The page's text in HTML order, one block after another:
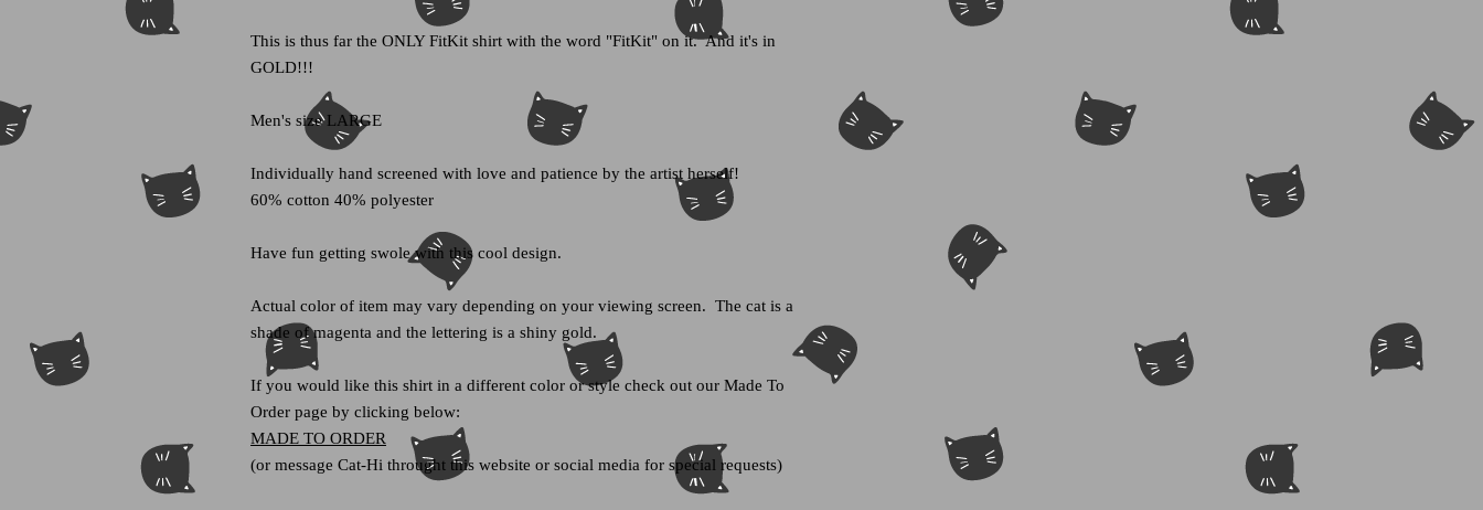
This is thus far the ONLY FitKit shirt with the word "FitKit" on it. And it's in
GOLD!!!
Men's size LARGE
Individually hand screened with love and patience by the artist herself!
60% cotton 40% polyester
Have fun getting swole with this cool design.
Actual color of item may vary depending on your viewing screen. The cat is a
shade of magenta and the lettering is a shiny gold.
If you would like this shirt in a different color or style check out our Made To
Order page by clicking below:
MADE TO ORDER
(or message Cat-Hi throught this website or social media for special requests)